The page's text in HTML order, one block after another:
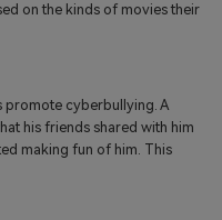
on the kinds of movies their
promote cyberbullying. A
his friends shared with him
making fun of him. This